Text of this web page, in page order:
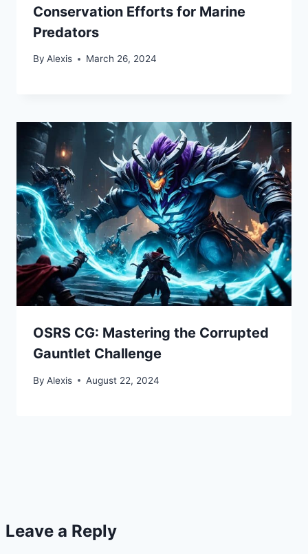
Conservation Efforts for Marine
Predators
By Alexis March 26, 2024
OSRS CG: Mastering the Corrupted
Gauntlet Challenge
By Alexis August 22, 2024
Leave a Reply